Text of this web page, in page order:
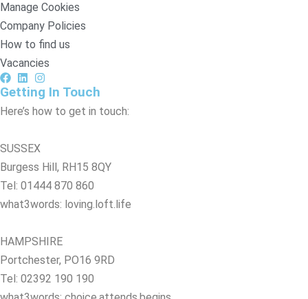
Manage Cookies
Company Policies
How to find us
Vacancies
Getting In Touch
Here’s how to get in touch:
SUSSEX
Burgess Hill, RH15 8QY
Tel: 01444 870 860
what3words: loving.loft.life
HAMPSHIRE
Portchester, PO16 9RD
Tel: 02392 190 190